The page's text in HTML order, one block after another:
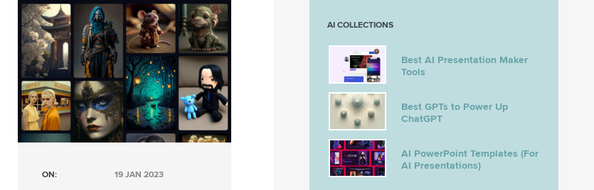
ON: 19 JAN 2023
AI COLLECTIONS
Best AI Presentation Maker
Tools
Best GPTs to Power Up
ChatGPT
AI PowerPoint Templates (For
AI Presentations)